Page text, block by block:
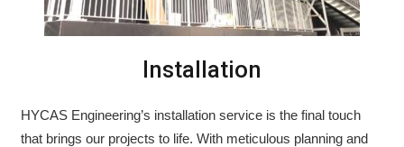
Installation
HYCAS Engineering’s installation service is the final touch
that brings our projects to life. With meticulous planning and